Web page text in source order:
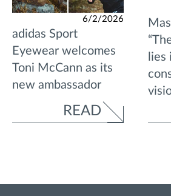
6/2/2026
adidas Sport
Eyewear welcomes
Toni McCann as its
new ambassador
READ